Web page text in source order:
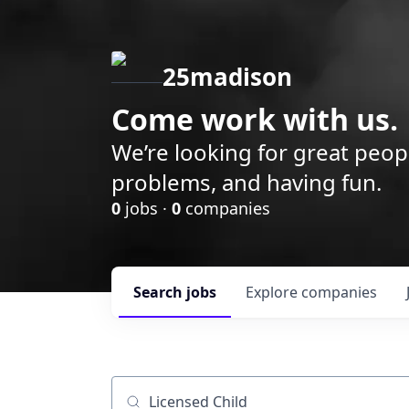
25madison
Come work with us.
We’re looking for great
problems, and having fun.
0 jobs · 0 companies
Search jobs Explore companies